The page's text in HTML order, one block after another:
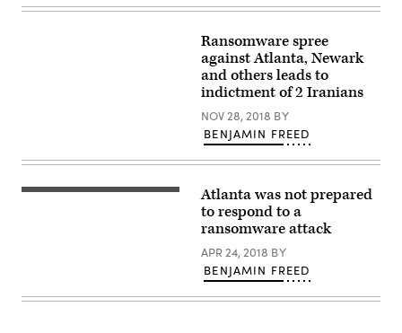
Ransomware spree
against Atlanta, Newark
and others leads to
indictment of 2 Iranians
NOV 28, 2018 BY
BENJAMIN FREED
Atlanta was not prepared
to respond to a
ransomware attack
APR 24, 2018 BY
BENJAMIN FREED